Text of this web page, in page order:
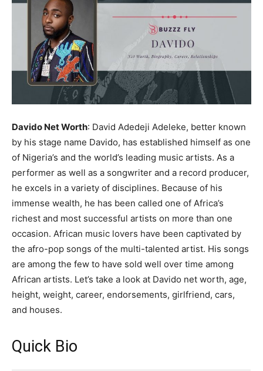
Davido Net Worth: David Adedeji Adeleke, better known
by his stage name Davido, has established himself as one
of Nigeria’s and the world’s leading music artists. As a
performer as well as a songwriter and a record producer,
he excels in a variety of disciplines. Because of his
immense wealth, he has been called one of Africa’s
richest and most successful artists on more than one
occasion. African music lovers have been captivated by
the afro-pop songs of the multi-talented artist. His songs
are among the few to have sold well over time among
African artists. Let’s take a look at Davido net worth, age,
height, weight, career, endorsements, girlfriend, cars,
and houses.
Quick Bio